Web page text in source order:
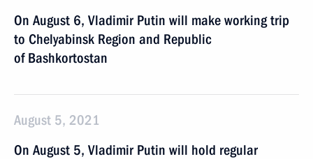
On August 6, Vladimir Putin will make working trip
to Chelyabinsk Region and Republic
of Bashkortostan
August 5, 2021
On August 5, Vladimir Putin will hold regular